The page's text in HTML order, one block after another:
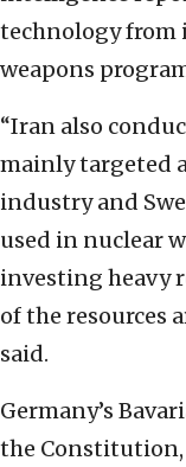
technology from
weapons
“Iran also
mainly targeted
industry and
used in nuclear
investing heavy
of the resources
said.
Germany’s
the